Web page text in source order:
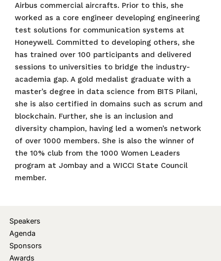
Airbus commercial aircrafts. Prior to this, she
worked as a core engineer developing engineering
test solutions for communication systems at
Honeywell. Committed to developing others, she
has trained over 100 participants and delivered
sessions to universities to bridge the industry-
academia gap. A gold medalist graduate with a
master’s degree in data science from BITS Pilani,
she is also certified in domains such as scrum and
blockchain. Further, she is an inclusion and
diversity champion, having led a women’s network
of over 1000 members. She is also the winner of
the 10% club from the 1000 Women Leaders
program at Jombay and a WICCI State Council
member.
Speakers
Agenda
Sponsors
Awards